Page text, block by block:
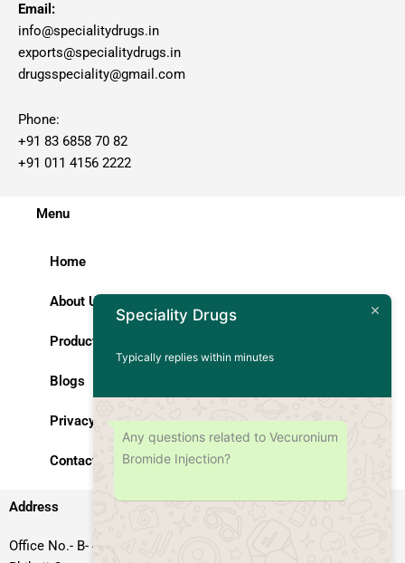
Email:
info@specialitydrugs.in
exports@specialitydrugs.in
drugsspeciality@gmail.com
Phone:
+91 83 6858 70 82
+91 011 4156 2222
Menu
Home
About Us
Products
Blogs
Privacy Policy
Contact Us
Address
Office No.- B- 49, 50 & 51, Basement Floor, Somdutt Chamber-II,
Speciality Drugs
Typically replies within minutes
Any questions related to Vecuronium
Bromide Injection?